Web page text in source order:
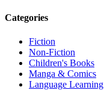
Categories
Fiction
Non-Fiction
Children's Books
Manga & Comics
Language Learning